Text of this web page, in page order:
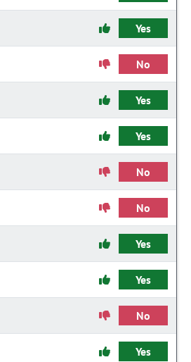
Yes
No
Yes
Yes
No
No
Yes
Yes
No
Yes